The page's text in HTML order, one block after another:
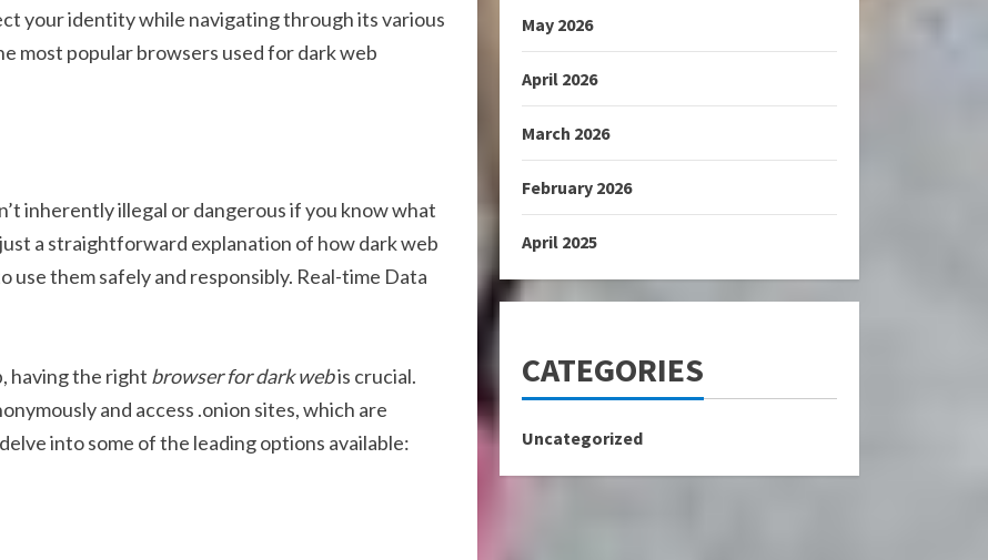
your identity while navigating through its various
most popular browsers used for dark web
inherently illegal or dangerous if you know what
a straightforward explanation of how dark web
use them safely and responsibly. Real-time Data
having the right browser for dark webis crucial.
and access .onion sites, which are
into some of the leading options available:
May 2026
April 2026
March 2026
February 2026
April 2025
CATEGORIES
Uncategorized